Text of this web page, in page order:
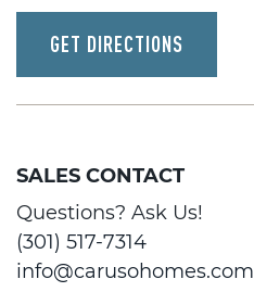
GET DIRECTIONS
SALES CONTACT
Questions? Ask Us!
(301) 517-7314
info@carusohomes.com